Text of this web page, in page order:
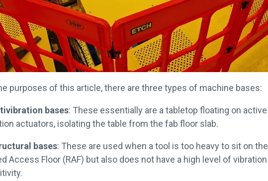
purposes of this article, there are three types of machine bases:
bases: These essentially are a tabletop floating on active
actuators, isolating the table from the fab floor slab.
bases: These are used when a tool is too heavy to sit on the
Access Floor (RAF) but also does not have a high level of vibration